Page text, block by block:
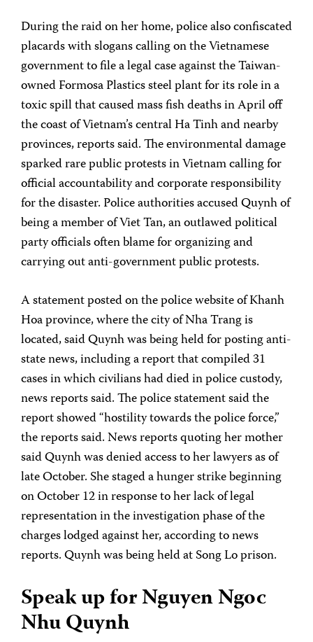
During the raid on her home, police also confiscated
placards with slogans calling on the Vietnamese
government to file a legal case against the Taiwan-
owned Formosa Plastics steel plant for its role in a
toxic spill that caused mass fish deaths in April off
the coast of Vietnam’s central Ha Tinh and nearby
provinces, reports said. The environmental damage
sparked rare public protests in Vietnam calling for
official accountability and corporate responsibility
for the disaster. Police authorities accused Quynh of
being a member of Viet Tan, an outlawed political
party officials often blame for organizing and
carrying out anti-government public protests.
A statement posted on the police website of Khanh
Hoa province, where the city of Nha Trang is
located, said Quynh was being held for posting anti-
state news, including a report that compiled 31
cases in which civilians had died in police custody,
news reports said. The police statement said the
report showed “hostility towards the police force,”
the reports said. News reports quoting her mother
said Quynh was denied access to her lawyers as of
late October. She staged a hunger strike beginning
on October 12 in response to her lack of legal
representation in the investigation phase of the
charges lodged against her, according to news
reports. Quynh was being held at Song Lo prison.
Speak up for Nguyen Ngoc
Nhu Quynh